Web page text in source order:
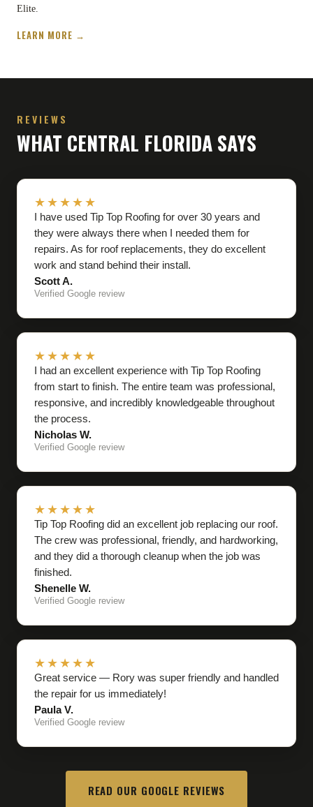
Elite.
LEARN MORE →
REVIEWS
WHAT CENTRAL FLORIDA SAYS
★★★★★
I have used Tip Top Roofing for over 30 years and
they were always there when I needed them for
repairs. As for roof replacements, they do excellent
work and stand behind their install.
Scott A.
Verified Google review
★★★★★
I had an excellent experience with Tip Top Roofing
from start to finish. The entire team was professional,
responsive, and incredibly knowledgeable throughout
the process.
Nicholas W.
Verified Google review
★★★★★
Tip Top Roofing did an excellent job replacing our roof.
The crew was professional, friendly, and hardworking,
and they did a thorough cleanup when the job was
finished.
Shenelle W.
Verified Google review
★★★★★
Great service — Rory was super friendly and handled
the repair for us immediately!
Paula V.
Verified Google review
READ OUR GOOGLE REVIEWS